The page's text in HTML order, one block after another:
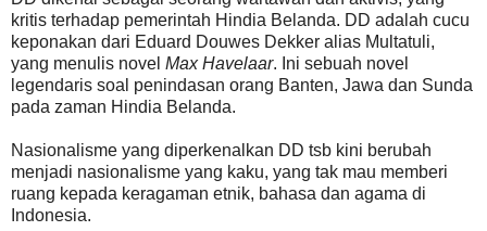
kritis terhadap pemerintah Hindia Belanda. DD adalah cucu
keponakan dari Eduard Douwes Dekker alias Multatuli,
yang menulis novel Max Havelaar. Ini sebuah novel
legendaris soal penindasan orang Banten, Jawa dan Sunda
pada zaman Hindia Belanda.
Nasionalisme yang diperkenalkan DD tsb kini berubah
menjadi nasionalisme yang kaku, yang tak mau memberi
ruang kepada keragaman etnik, bahasa dan agama di
Indonesia.